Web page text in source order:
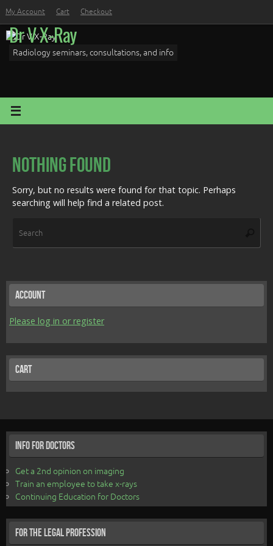
to
content
My Account Cart Checkout
Dr V X-Ray
Radiology seminars, consultations, and info
Nothing Found
Sorry, but no results were found for that topic. Perhaps
searching will help find a related post.
Account
Please log in or register
Cart
Info for Doctors
Get a 2nd opinion on imaging
Train an employee to take x-rays
Continuing Education for Doctors
For the Legal Profession